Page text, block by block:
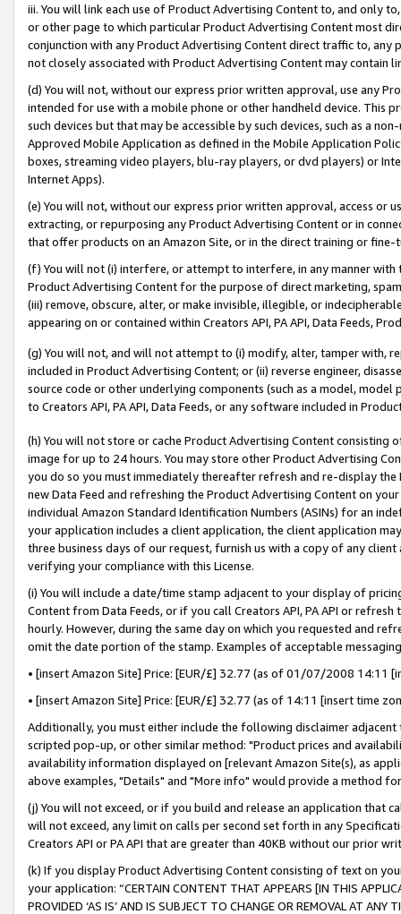
iii. You will link each use of Product Advertising Content to, and only
or other page to which particular Product Advertising Content most
conjunction with any Product Advertising Content direct traffic to,
not closely associated with Product Advertising Content may contain
(d) You will not, without our express prior written approval, use any
intended for use with a mobile phone or other handheld device. This
such devices but that may be accessible by such devices, such as a
Approved Mobile Application as defined in the Mobile Application
boxes, streaming video players, blu-ray players, or dvd players) or
Internet Apps).
(e) You will not, without our express prior written approval, access or
extracting, or repurposing any Product Advertising Content or in
that offer products on an Amazon Site, or in the direct training or
(f) You will not (i) interfere, or attempt to interfere, in any manner
Product Advertising Content for the purpose of direct marketing,
(iii) remove, obscure, alter, or make invisible, illegible, or
appearing on or contained within Creators API, PA API, Data Feeds,
(g) You will not, and will not attempt to (i) modify, alter, tamper with,
included in Product Advertising Content; or (ii) reverse engineer,
source code or other underlying components (such as a model,
to Creators API, PA API, Data Feeds, or any software included in
(h) You will not store or cache Product Advertising Content
image for up to 24 hours. You may store other Product Advertising
you do so you must immediately thereafter refresh and re-display the
new Data Feed and refreshing the Product Advertising Content on
individual Amazon Standard Identification Numbers (ASINs) for an
your application includes a client application, the client application
three business days of our request, furnish us with a copy of any
verifying your compliance with this License.
(i) You will include a date/time stamp adjacent to your display of
Content from Data Feeds, or if you call Creators API, PA API or
hourly. However, during the same day on which you requested and
omit the date portion of the stamp. Examples of acceptable
• [insert Amazon Site] Price: [EUR/£] 32.77 (as of 01/07/2008 14:11
• [insert Amazon Site] Price: [EUR/£] 32.77 (as of 14:11 [insert time
Additionally, you must either include the following disclaimer
scripted pop-up, or other similar method: "Product prices and
availability information displayed on [relevant Amazon Site(s), as
above examples, "Details" and "More info" would provide a method
(j) You will not exceed, or if you build and release an application that
will not exceed, any limit on calls per second set forth in any
Creators API or PA API that are greater than 40KB without our prior
(k) If you display Product Advertising Content consisting of text on
your application: “CERTAIN CONTENT THAT APPEARS [IN THIS
PROVIDED ‘AS IS’ AND IS SUBJECT TO CHANGE OR REMOVAL AT